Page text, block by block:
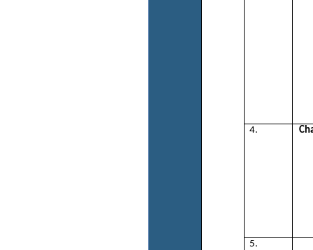
4.
5.